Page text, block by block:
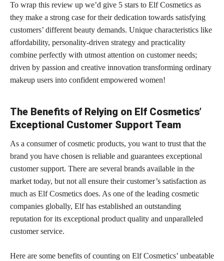
To wrap this review up we’d give 5 stars to Elf Cosmetics as
they make a strong case for their dedication towards satisfying
customers’ different beauty demands. Unique characteristics like
affordability, personality-driven strategy and practicality
combine perfectly with utmost attention on customer needs;
driven by passion and creative innovation transforming ordinary
makeup users into confident empowered women!
The Benefits of Relying on Elf Cosmetics’
Exceptional Customer Support Team
As a consumer of cosmetic products, you want to trust that the
brand you have chosen is reliable and guarantees exceptional
customer support. There are several brands available in the
market today, but not all ensure their customer’s satisfaction as
much as Elf Cosmetics does. As one of the leading cosmetic
companies globally, Elf has established an outstanding
reputation for its exceptional product quality and unparalleled
customer service.
Here are some benefits of counting on Elf Cosmetics’ unbeatable